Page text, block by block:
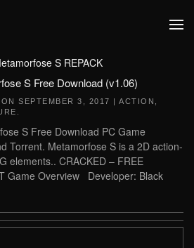
S REPACK
S Free Download (v1.06)
SEPTEMBER 3, 2017 | ACTION
S Free Download PC Game
Torrent. Metamorfose S is a 2D action-
elements.. CRACKED – FREE
Game Overview Developer: Black